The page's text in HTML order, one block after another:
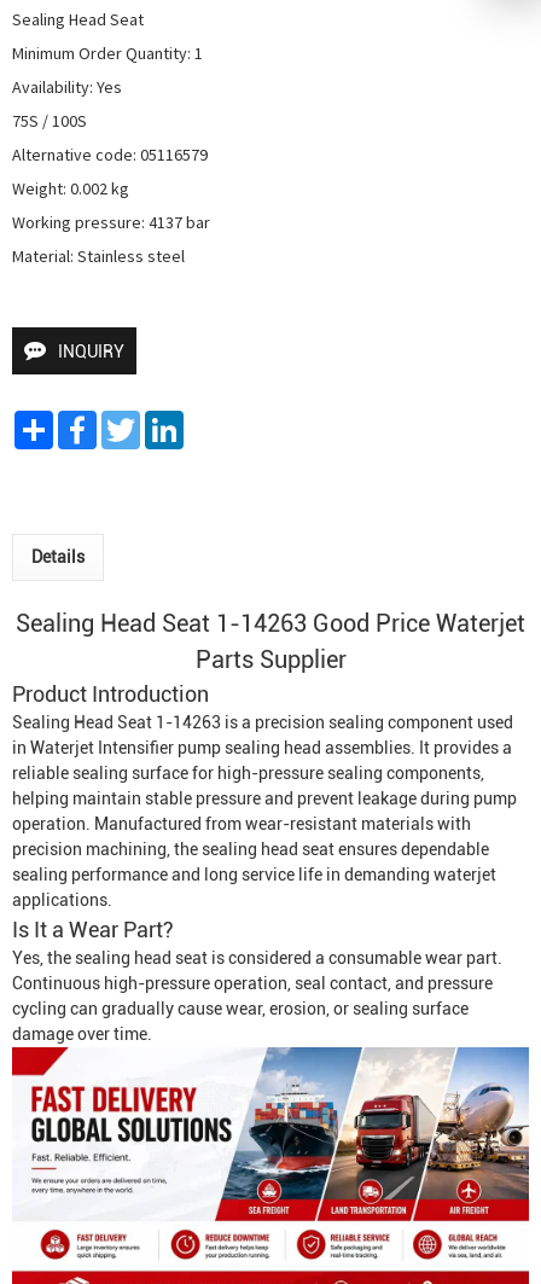
Sealing Head Seat
Minimum Order Quantity: 1
Availability: Yes
75S / 100S
Alternative code: 05116579
Weight: 0.002 kg
Working pressure: 4137 bar
Material: Stainless steel
INQUIRY
Share FacebookTwitter
Details
Sealing Head Seat 1-14263 Good Price Waterjet
Parts Supplier
Product Introduction
Sealing Head Seat 1-14263 is a precision sealing component used
in Waterjet Intensifier pump sealing head assemblies. It provides a
reliable sealing surface for high-pressure sealing components,
helping maintain stable pressure and prevent leakage during pump
operation. Manufactured from wear-resistant materials with
precision machining, the sealing head seat ensures dependable
sealing performance and long service life in demanding waterjet
applications.
Is It a Wear Part?
Yes, the sealing head seat is considered a consumable wear part.
Continuous high-pressure operation, seal contact, and pressure
cycling can gradually cause wear, erosion, or sealing surface
damage over time.